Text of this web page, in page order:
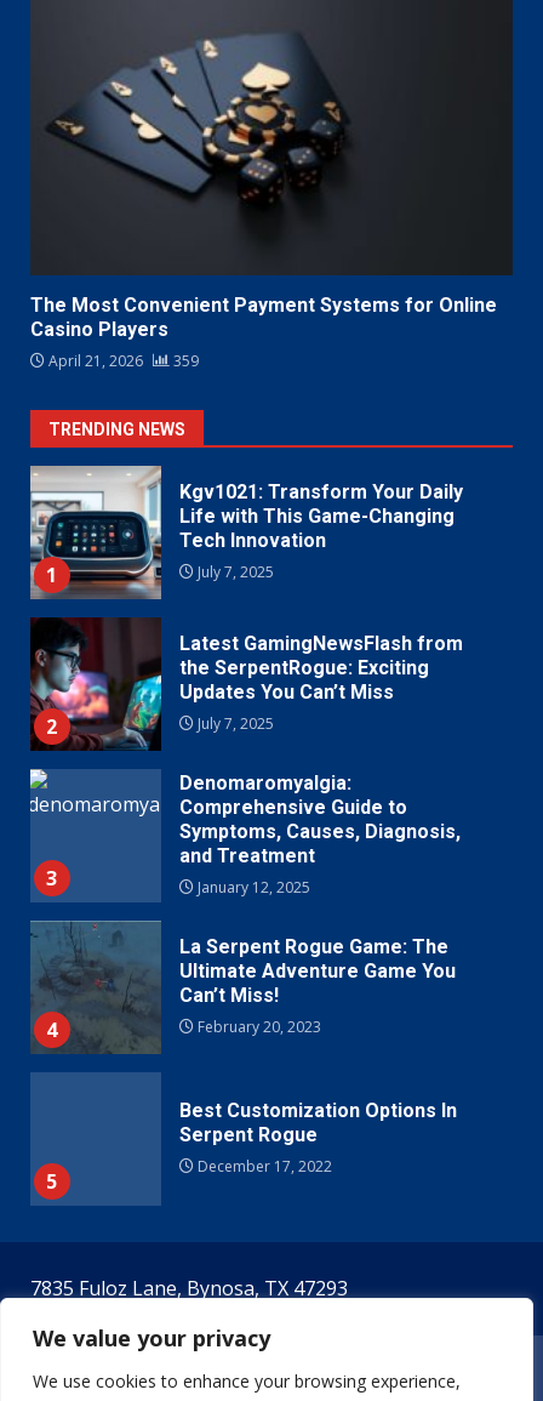
We value your privacy
We use cookies to enhance your browsing experience,
The Most Convenient Payment Systems for Online
Casino Players
April 21, 2026 359
TRENDING NEWS
1
Kgv1021: Transform Your Daily
Life with This Game-Changing
Tech Innovation
July 7, 2025
2
Latest GamingNewsFlash from
the SerpentRogue: Exciting
Updates You Can’t Miss
July 7, 2025
3
Denomaromyalgia:
Comprehensive Guide to
Symptoms, Causes, Diagnosis,
and Treatment
January 12, 2025
4
La Serpent Rogue Game: The
Ultimate Adventure Game You
Can’t Miss!
February 20, 2023
5
Best Customization Options In
Serpent Rogue
December 17, 2022
7835 Fuloz Lane, Bynosa, TX 47293